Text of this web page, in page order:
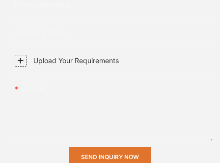
Upload Your Requirements
SEND INQUIRY NOW